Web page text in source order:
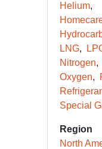
Helium
LNG
Nitrogen
Oxygen
Special
Region
North